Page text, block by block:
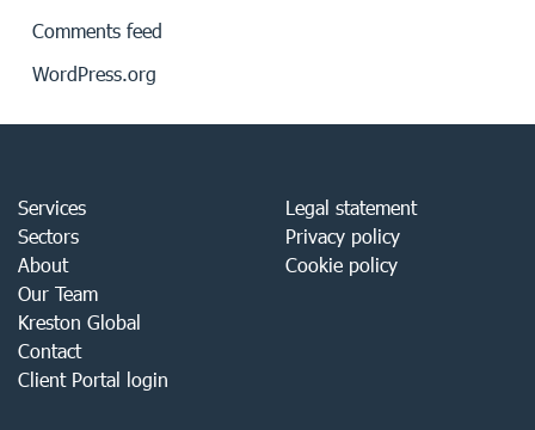
Comments feed
WordPress.org
Services
Sectors
About
Our Team
Kreston Global
Contact
Client Portal login
Legal statement
Privacy policy
Cookie policy